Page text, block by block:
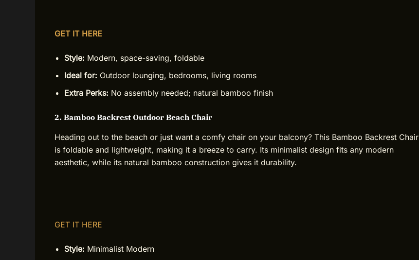
GET IT HERE
Style: Modern, space-saving, foldable
Ideal for: Outdoor lounging, bedrooms, living rooms
Extra Perks: No assembly needed; natural bamboo finish
2. Bamboo Backrest Outdoor Beach Chair
Heading out to the beach or just want a comfy chair on your balcony? This Bamboo Backrest Chair
is foldable and lightweight, making it a breeze to carry. Its minimalist design fits any modern
aesthetic, while its natural bamboo construction gives it durability.
GET IT HERE
Style: Minimalist Modern